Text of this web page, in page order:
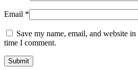
Email *
Save my name, email, and website
time I comment.